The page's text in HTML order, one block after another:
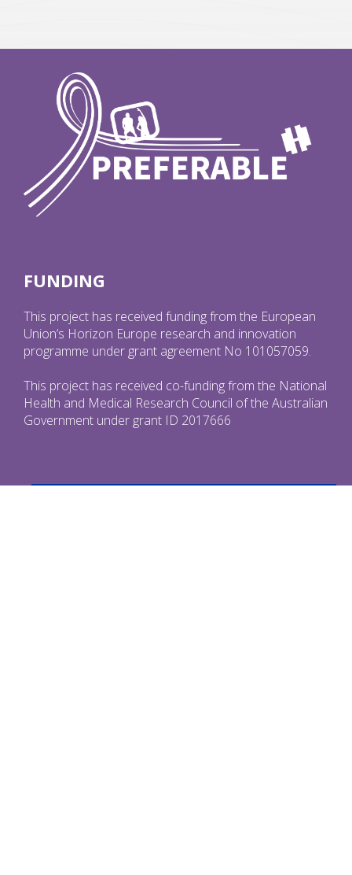
FUNDING
This project has received funding from the European
Union’s Horizon Europe research and innovation
programme under grant agreement No 101057059.
This project has received co-funding from the National
Health and Medical Research Council of the Australian
Government under grant ID 2017666